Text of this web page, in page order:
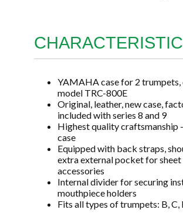
YAMAHA case for 2 trumpets,
model TRC-800E
Original, leather, new case,
included with series 8 and 9
Highest quality craftsmanship
case
Equipped with back straps,
extra external pocket for sheet
accessories
Internal divider for securing
mouthpiece holders
Fits all types of trumpets: B, C,